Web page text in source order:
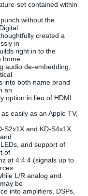
set contained within
without the
created a
in
right in to the
home
audio de-embedding,
into both name brand
an
option in lieu of HDMI.
easily as an Apple TV,
S2x1X and KD-S4x1X
and support of
of
at 4:4:4 (signals up to
L/R analog and
be
into amplifiers, DSPs,